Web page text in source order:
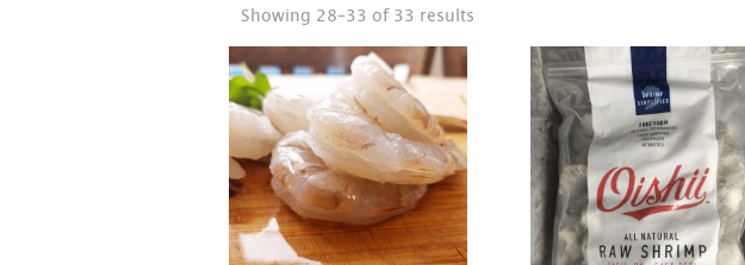
Showing 28–33 of 33 results